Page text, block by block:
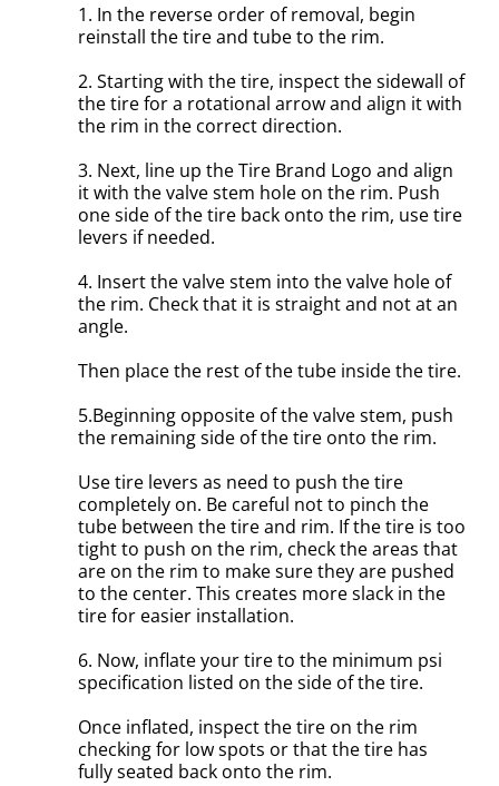
1. In the reverse order of removal, begin
reinstall the tire and tube to the rim.
2. Starting with the tire, inspect the sidewall of
the tire for a rotational arrow and align it with
the rim in the correct direction.
3. Next, line up the Tire Brand Logo and align
it with the valve stem hole on the rim. Push
one side of the tire back onto the rim, use tire
levers if needed.
4. Insert the valve stem into the valve hole of
the rim. Check that it is straight and not at an
angle.
Then place the rest of the tube inside the tire.
5.Beginning opposite of the valve stem, push
the remaining side of the tire onto the rim.
Use tire levers as need to push the tire
completely on. Be careful not to pinch the
tube between the tire and rim. If the tire is too
tight to push on the rim, check the areas that
are on the rim to make sure they are pushed
to the center. This creates more slack in the
tire for easier installation.
6. Now, inflate your tire to the minimum psi
specification listed on the side of the tire.
Once inflated, inspect the tire on the rim
checking for low spots or that the tire has
fully seated back onto the rim.